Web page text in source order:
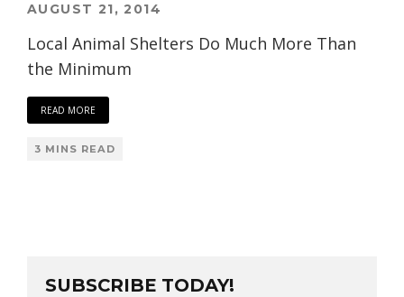
AUGUST 21, 2014
Local Animal Shelters Do Much More Than
the Minimum
READ MORE
3 MINS READ
SUBSCRIBE TODAY!